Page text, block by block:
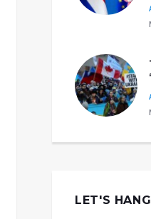
LET'S